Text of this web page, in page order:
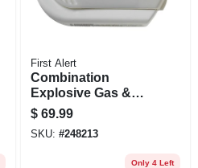
First Alert
Combination
Explosive Gas &
Carbon Monoxide
Alarm, Digital
Display, Plug-in
$ 69.99
SKU: #248213
Only 4 Left